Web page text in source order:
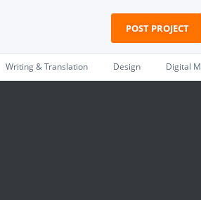
POST PROJECT
Writing & Translation Design Digital